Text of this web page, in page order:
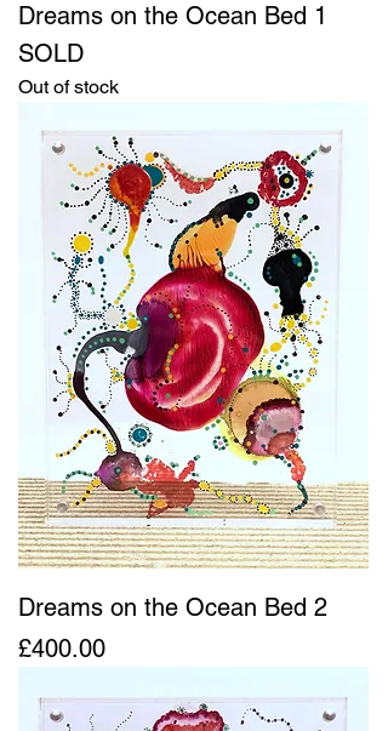
Dreams on the Ocean Bed 1
SOLD
Out of stock
Dreams on the Ocean Bed 2
Price
£400.00